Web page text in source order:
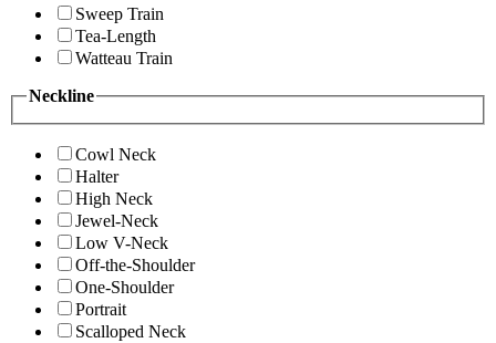
Sweep Train
Tea-Length
Watteau Train
Neckline
Cowl Neck
Halter
High Neck
Jewel-Neck
Low V-Neck
Off-the-Shoulder
One-Shoulder
Portrait
Scalloped Neck